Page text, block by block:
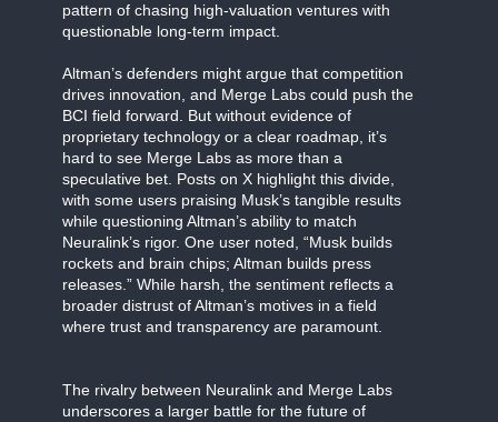
pattern of chasing high-valuation ventures with
questionable long-term impact.
Altman’s defenders might argue that competition
drives innovation, and Merge Labs could push the
BCI field forward. But without evidence of
proprietary technology or a clear roadmap, it’s
hard to see Merge Labs as more than a
speculative bet. Posts on X highlight this divide,
with some users praising Musk’s tangible results
while questioning Altman’s ability to match
Neuralink’s rigor. One user noted, “Musk builds
rockets and brain chips; Altman builds press
releases.” While harsh, the sentiment reflects a
broader distrust of Altman’s motives in a field
where trust and transparency are paramount.
The rivalry between Neuralink and Merge Labs
underscores a larger battle for the future of